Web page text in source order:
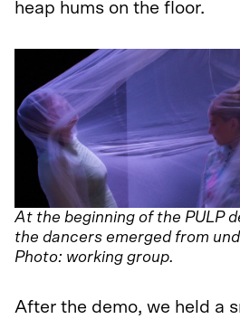
heap hums on the floor.
At the beginning of the PULP
the dancers emerged from
Photo: working group.
After the demo, we held a